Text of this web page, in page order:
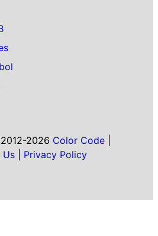
2026 Color Code|
Us
Privacy Policy